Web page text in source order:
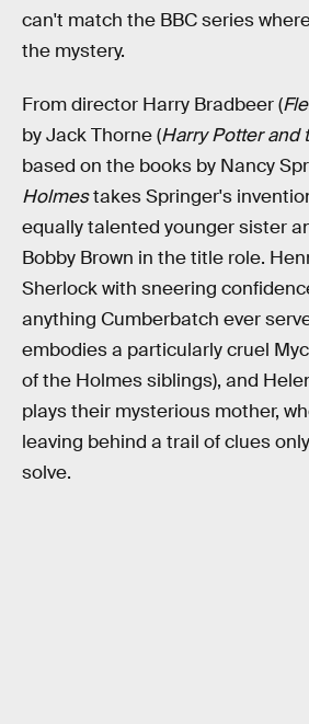
can't match the BBC series
the mystery.
From director Harry Bradbeer (
by Jack Thorne (Harry Potter and
based on the books by Nancy
Holmestakes Springer's
equally talented younger sister
Bobby Brown in the title role.
Sherlock with sneering
anything Cumberbatch ever
embodies a particularly cruel
of the Holmes siblings), and
plays their mysterious mother,
leaving behind a trail of clues
solve.